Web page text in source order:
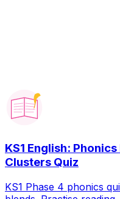
KS1 English:
Clusters Quiz
KS1 Phase 4 phonics